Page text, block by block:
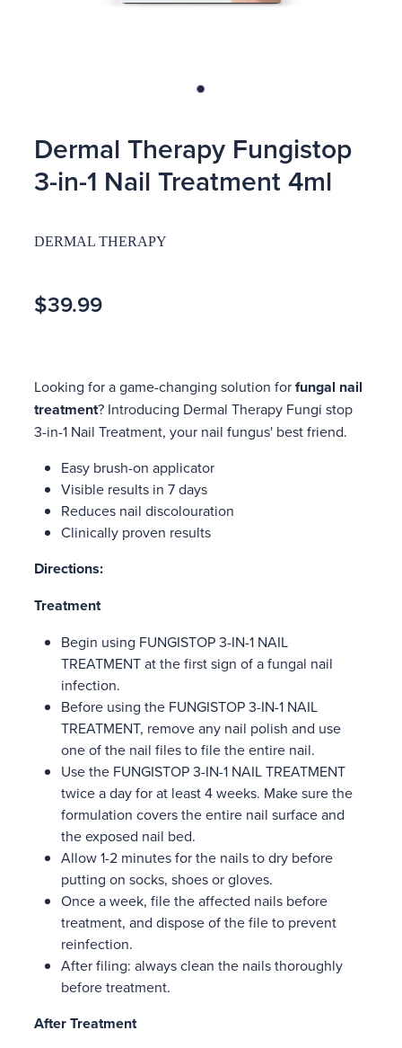
Dermal Therapy Fungistop
3-in-1 Nail Treatment 4ml
DERMAL THERAPY
$39.99
Looking for a game-changing solution forfungal nail
treatment? Introducing Dermal Therapy Fungi stop
3-in-1 Nail Treatment, your nail fungus' best friend.
Easy brush-on applicator
Visible results in 7 days
Reduces nail discolouration
Clinically proven results
Directions:
Treatment
Begin using FUNGISTOP 3-IN-1 NAIL
TREATMENT at the first sign of a fungal nail
infection.
Before using the FUNGISTOP 3-IN-1 NAIL
TREATMENT, remove any nail polish and use
one of the nail files to file the entire nail.
Use the FUNGISTOP 3-IN-1 NAIL TREATMENT
twice a day for at least 4 weeks. Make sure the
formulation covers the entire nail surface and
the exposed nail bed.
Allow 1-2 minutes for the nails to dry before
putting on socks, shoes or gloves.
Once a week, file the affected nails before
treatment, and dispose of the file to prevent
reinfection.
After filing: always clean the nails thoroughly
before treatment.
After Treatment